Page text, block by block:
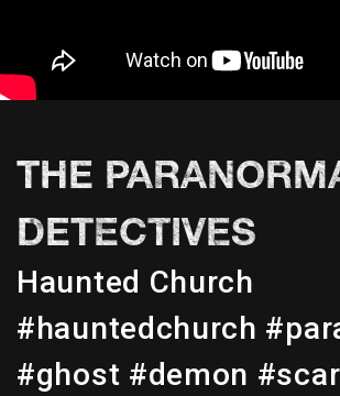
THE
DETECTIVES
Haunted Church
#hauntedchurch
#ghost #demon